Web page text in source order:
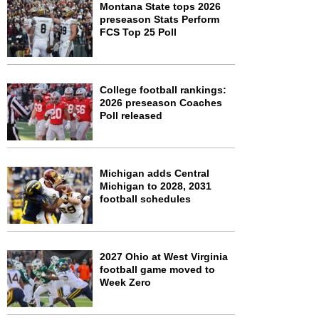
Montana State tops 2026
preseason Stats Perform
FCS Top 25 Poll
College football rankings:
2026 preseason Coaches
Poll released
Michigan adds Central
Michigan to 2028, 2031
football schedules
2027 Ohio at West Virginia
football game moved to
Week Zero